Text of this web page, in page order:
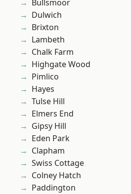
Bullsmoor
Dulwich
Brixton
Lambeth
Chalk Farm
Highgate Wood
Pimlico
Hayes
Tulse Hill
Elmers End
Gipsy Hill
Eden Park
Clapham
Swiss Cottage
Colney Hatch
Paddington